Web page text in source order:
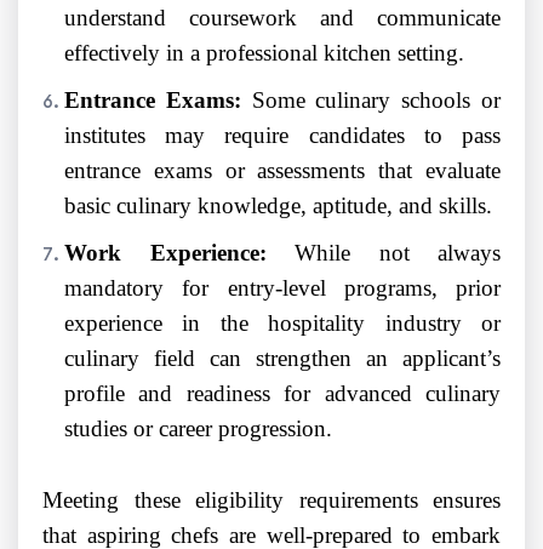
understand coursework and communicate
effectively in a professional kitchen setting.
Entrance Exams: Some culinary schools or
institutes may require candidates to pass
entrance exams or assessments that evaluate
basic culinary knowledge, aptitude, and skills.
Work Experience: While not always
mandatory for entry-level programs, prior
experience in the hospitality industry or
culinary field can strengthen an applicant’s
profile and readiness for advanced culinary
studies or career progression.
Meeting these eligibility requirements ensures
that aspiring chefs are well-prepared to embark